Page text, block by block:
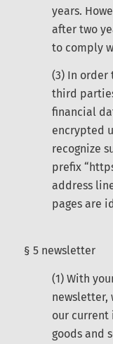
years.
after two
to comply
(3) In order
third
financial
encrypted
recognize
prefix
address
pages are
§ 5 newsletter
(1) With
newsletter,
our current
goods and